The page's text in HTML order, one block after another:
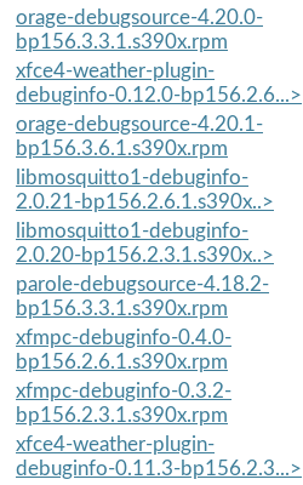
orage-debugsource-4.20.0-
bp156.3.3.1.s390x.rpm
xfce4-weather-plugin-
debuginfo-0.12.0-bp156.2.6...>
orage-debugsource-4.20.1-
bp156.3.6.1.s390x.rpm
libmosquitto1-debuginfo-
2.0.21-bp156.2.6.1.s390x..>
libmosquitto1-debuginfo-
2.0.20-bp156.2.3.1.s390x..>
parole-debugsource-4.18.2-
bp156.3.3.1.s390x.rpm
xfmpc-debuginfo-0.4.0-
bp156.2.6.1.s390x.rpm
xfmpc-debuginfo-0.3.2-
bp156.2.3.1.s390x.rpm
xfce4-weather-plugin-
debuginfo-0.11.3-bp156.2.3...>